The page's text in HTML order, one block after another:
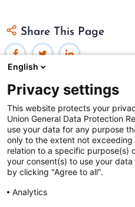
Share This Page
Federal Judicial
Judiciaries Worldwide was
Judicial Center and includes
The Federal Judicial Center
English
Privacy settings
This website protects your
Union General Data Protection
use your data for any purpose
only to the extent not
relation to a specific purpose(s)
your consent(s) to use your
by clicking "Agree to all".
Analytics